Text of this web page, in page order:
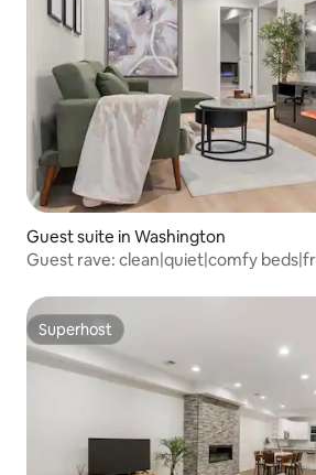
Guest suite in Washington
Guest rave: clean|quiet|comfy
Superhost
Superhost